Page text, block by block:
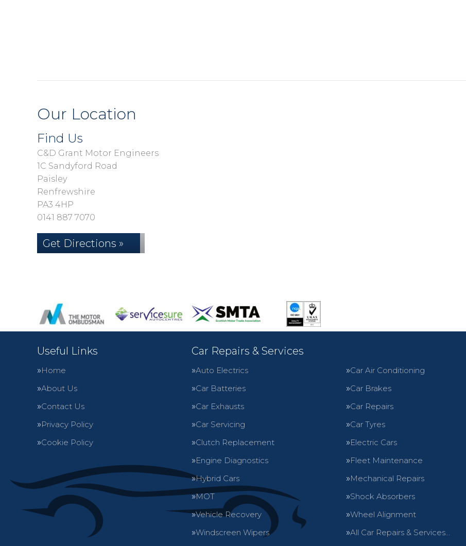
Our Location
Find Us
C&D Grant Motor Engineers
1C Sandyford Road
Paisley
Renfrewshire
PA3 4HP
0141 887 7070
Get Directions »
Useful Links
Home
About Us
Contact Us
Privacy Policy
Cookie Policy
Car Repairs & Services
Auto Electrics
Car Air Conditioning
Car Batteries
Car Brakes
Car Exhausts
Car Repairs
Car Servicing
Car Tyres
Clutch Replacement
Electric Cars
Engine Diagnostics
Fleet Maintenance
Hybrid Cars
Mechanical Repairs
MOT
Shock Absorbers
Vehicle Recovery
Wheel Alignment
Windscreen Wipers
All Car Repairs & Services…